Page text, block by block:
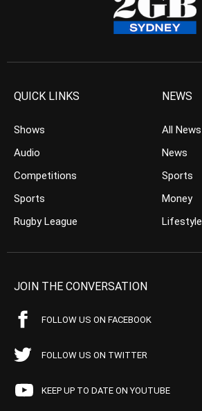
QUICK LINKS
Shows
Audio
Competitions
Sports
Rugby League
NEWS
All News
News
Sports
Money
Lifestyle
JOIN THE CONVERSATION
FOLLOW US ON FACEBOOK
FOLLOW US ON TWITTER
KEEP UP TO DATE ON YOUTUBE